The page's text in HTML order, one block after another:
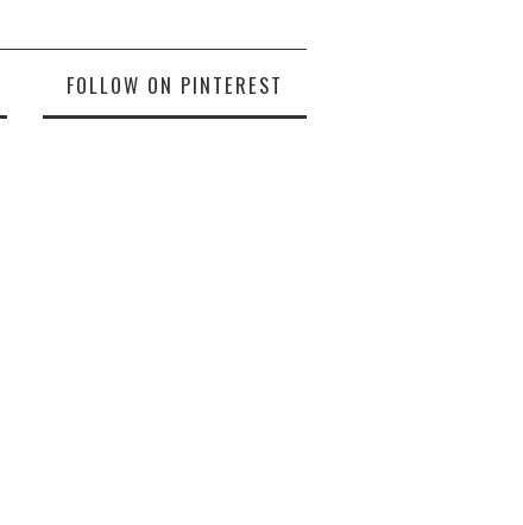
FOLLOW ON PINTEREST